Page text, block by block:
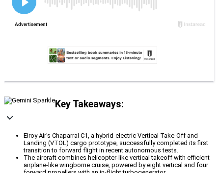
Key Takeaways:
Elroy Air's Chaparral C1, a hybrid-electric Vertical Take-Off and
Landing (VTOL) cargo prototype, successfully completed its first
transition to forward flight in recent autonomous tests.
The aircraft combines helicopter-like vertical takeoff with efficient
airplane-like wingborne cruise, powered by eight vertical and four